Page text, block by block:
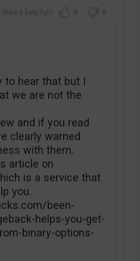
0 0
to hear that but I
we are not the
and if you read
clearly warned
with them.
article on
is a service that
you.
been-
helps-you-get-
binary-options-